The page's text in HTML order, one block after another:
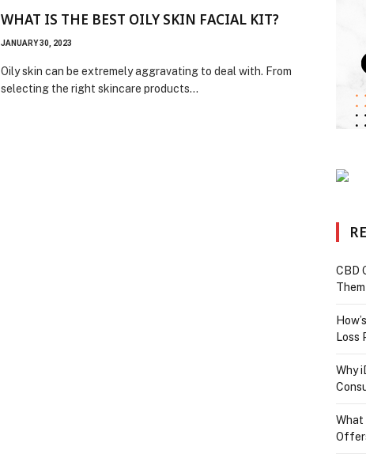
WHAT IS THE BEST OILY SKIN FACIAL KIT?
JANUARY 30, 2023
Oily skin can be extremely aggravating to deal with. From
selecting the right skincare products…
CBD
Them
Loss
Why
What